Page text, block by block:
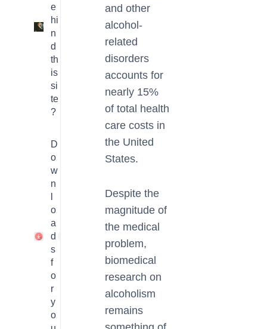
e
hi
n
d
th
is
si
te
?
D
o
w
n
o
a
d
s
f
o
r
y
o
and other
alcohol-
related
disorders
accounts for
nearly 15%
of total health
care costs in
the United
States.
Despite the
magnitude of
the medical
problem,
biomedical
research on
alcoholism
remains